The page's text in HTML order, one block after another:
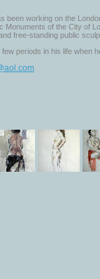
been working on the
Monuments of the City of
free-standing public
periods in his life when